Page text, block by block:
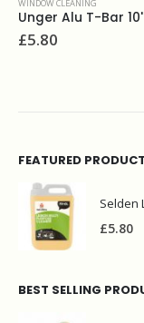
WINDOW CLEANING
FEATURED
Selden
£5.80
BEST SELLING